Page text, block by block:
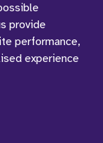
provide
performance,
experience
and Vat